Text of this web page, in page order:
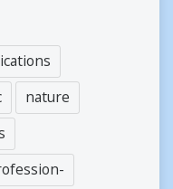
nature